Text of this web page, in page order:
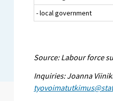
- local government
Source: Labour force
Inquiries: Joanna